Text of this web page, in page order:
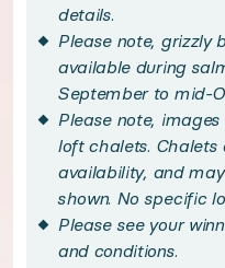
Handpicked
◆ Great Bear
Immerse yourself
◆ VIP Bella Coola
Embrace luxury
details.
Please note, grizzly
available during
September to mid-
Please note,
loft chalets.
availability, and
shown. No specific
Please see your
and conditions.